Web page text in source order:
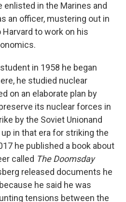
enlisted in the Marines and
an officer, mustering out in
to work on his
in 1958 he began
he studied nuclear
on an elaborate plan by
its nuclear forces in
by the Soviet Unionand
in that era for striking the
he published a book about
called The Doomsday
released documents he
he said he was
tensions between the